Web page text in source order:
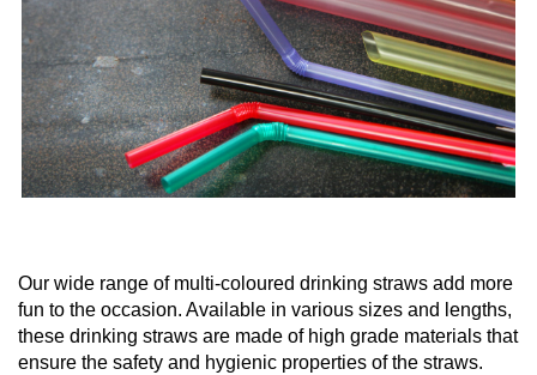
Our wide range of multi-coloured drinking straws add more
fun to the occasion. Available in various sizes and lengths,
these drinking straws are made of high grade materials that
ensure the safety and hygienic properties of the straws.